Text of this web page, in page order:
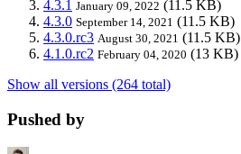
4.3.1 January 09, 2022 (11.5 KB)
4.3.0 September 14, 2021 (11.5 KB)
4.3.0.rc3 August 30, 2021 (11.5 KB)
4.1.0.rc2 February 04, 2020 (13 KB)
Show all versions (264 total)
Pushed by